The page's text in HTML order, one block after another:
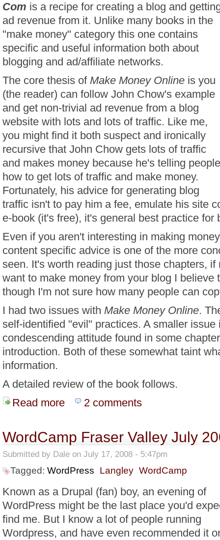
Com is a recipe for creating a blog and
ad revenue from it. Unlike many books in the
"make money" category this one contains
specific and useful information both about
blogging and ad/affiliate networks.
The core thesis of Make Money Online is you
(the reader) can follow John Chow's example
and get non-trivial ad revenue from a blog
website with lots and lots of traffic. Like me,
you might find it both suspect and ironically
recursive that John Chow gets lots of traffic
and makes money because he's telling people
how to get lots of traffic and make money.
Fortunately, his advice for generating blog
traffic isn't to pay him a fee, emulate his site
e-book (it's free), it's general best practice for
Even if you aren't interesting in making
content specific advice is one of the more
seen. It's worth reading just those chapters,
want to make money from your blog I believe
though I'm not sure how many people can
I had two issues with Make Money Online.
self-identified "evil" practices. A smaller issue
condescending attitude found in some
introduction. Both of these somewhat taint
information.
A detailed review of the book follows.
Read more about E-Book Review: Make Money Online With
2 comments
WordCamp Fraser Valley July
Submitted by Dale on July 17, 2008 - 5:47pm
Tagged: WordPress Langley WordCamp
Known as a Drupal (fan) boy, an evening of
WordPress might be the last place you'd
find me. But I know a lot of people running
Wordpress, and have even recommended it